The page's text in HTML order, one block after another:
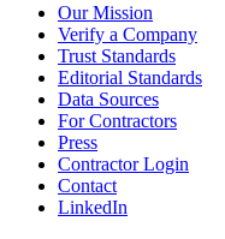
Our Mission
Verify a Company
Trust Standards
Editorial Standards
Data Sources
For Contractors
Press
Contractor Login
Contact
LinkedIn